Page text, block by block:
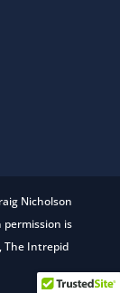
Nicholson
is
The Intrepid